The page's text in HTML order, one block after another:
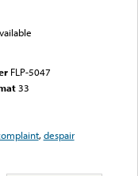
FLP-5047
33
,despair